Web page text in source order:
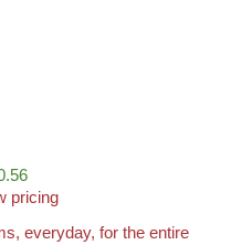
pricing
everyday, for the entire